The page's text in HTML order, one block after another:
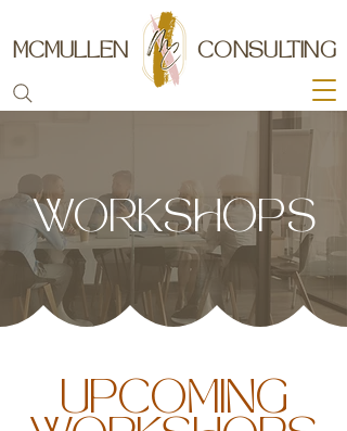
MCMULLEN CONSULTING
WORKSHOPS
UPCOMING